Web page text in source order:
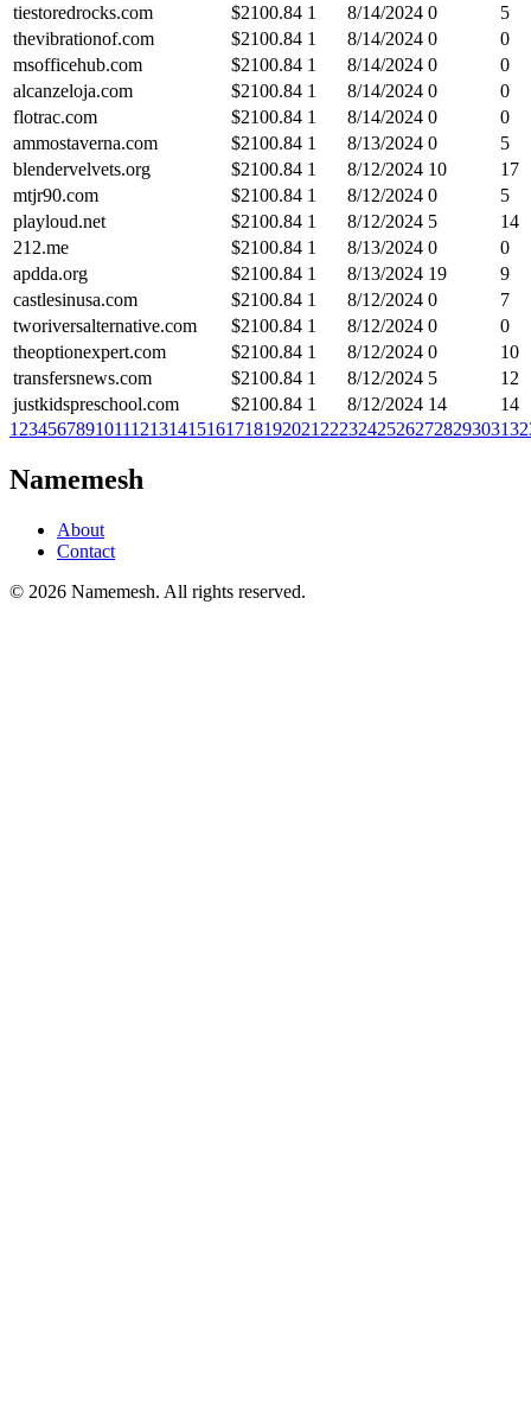
tiestoredrocks.com
$2100.84 1 8/14/2024 0
5
thevibrationof.com
$2100.84 1 8/14/2024 0
0
msofficehub.com
$2100.84 1 8/14/2024 0
0
alcanzeloja.com
$2100.84 1 8/14/2024 0
0
flotrac.com
$2100.84 1 8/14/2024 0
0
ammostaverna.com
$2100.84 1 8/13/2024 0
5
blendervelvets.org
$2100.84 1 8/12/2024 10
17
mtjr90.com
$2100.84 1 8/12/2024 0
5
playloud.net
$2100.84 1 8/12/2024 5
14
212.me
$2100.84 1 8/13/2024 0
0
apdda.org
$2100.84 1 8/13/2024 19
9
castlesinusa.com
$2100.84 1 8/12/2024 0
7
tworiversalternative.com
$2100.84 1 8/12/2024 0
0
theoptionexpert.com
$2100.84 1 8/12/2024 0
10
transfersnews.com
$2100.84 1 8/12/2024 5
12
justkidspreschool.com
$2100.84 1 8/12/2024 14
14
1 23456789101112131415161718192021 2223242526272829303132
Namemesh
About
Contact
© 2026 Namemesh. All rights reserved.